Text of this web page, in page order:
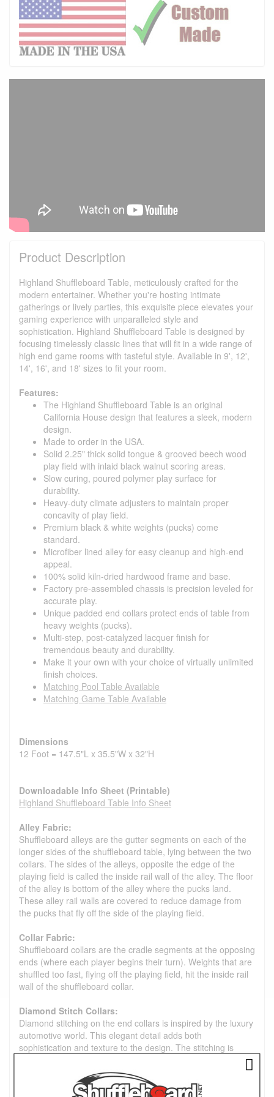
Product Description
Highland Shuffleboard Table, meticulously crafted for the
modern entertainer. Whether you're hosting intimate
gatherings or lively parties, this exquisite piece elevates your
gaming experience with unparalleled style and
sophistication. Highland Shuffleboard Table is designed by
focusing timelessly classic lines that will fit in a wide range of
high end game rooms with tasteful style. Available in 9', 12',
14', 16', and 18' sizes to fit your room.
Features:
The Highland Shuffleboard Table is an original
California House design that features a sleek, modern
design.
Made to order in the USA.
Solid 2.25" thick solid tongue & grooved beech wood
play field with inlaid black walnut scoring areas.
Slow curing, poured polymer play surface for
durability.
Heavy-duty climate adjusters to maintain proper
concavity of play field.
Premium black & white weights (pucks) come
standard.
Microfiber lined alley for easy cleanup and high-end
appeal.
100% solid kiln-dried hardwood frame and base.
Factory pre-assembled chassis is precision leveled for
accurate play.
Unique padded end collars protect ends of table from
heavy weights (pucks).
Multi-step, post-catalyzed lacquer finish for
tremendous beauty and durability.
Make it your own with your choice of virtually unlimited
finish choices.
Matching Pool Table Available
Matching Game Table Available
Dimensions
12 Foot = 147.5"L x 35.5"W x 32"H
Downloadable Info Sheet (Printable)
Highland Shuffleboard Table Info Sheet
Alley Fabric:
Shuffleboard alleys are the gutter segments on each of the
longer sides of the shuffleboard table, lying between the two
collars. The sides of the alleys, opposite the edge of the
playing field is called the inside rail wall of the alley. The floor
of the alley is bottom of the alley where the pucks land.
These alley rail walls are covered to reduce damage from
the pucks that fly off the side of the playing field.
Collar Fabric:
Shuffleboard collars are the cradle segments at the opposing
ends (where each player begins their turn). Weights that are
shuffled too fast, flying off the playing field, hit the inside rail
wall of the shuffleboard collar.
Diamond Stitch Collars:
Diamond stitching on the end collars is inspired by the luxury
automotive world. This elegant detail adds both
sophistication and texture to the design. The stitching is
subtly placed on the inside of the play area. This preserves
the flat top of the collar for effortless cleaning, which is ideal
for high-touch areas.